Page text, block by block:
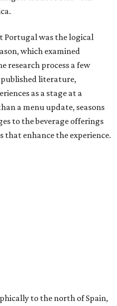
Portugal was the logical
which examined
research process a few
literature,
as a stage at a
a menu update, seasons
to the beverage offerings
that enhance the experience.
to the north of Spain,